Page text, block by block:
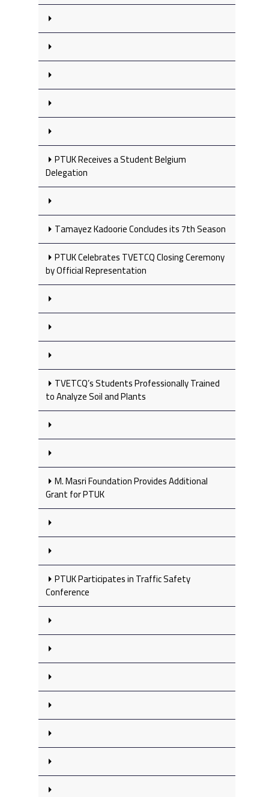
PTUK Receives a Student Belgium
Delegation
Tamayez Kadoorie Concludes its 7th Season
PTUK Celebrates TVETCQ Closing Ceremony
by Official Representation
TVETCQ’s Students Professionally Trained
to Analyze Soil and Plants
M. Masri Foundation Provides Additional
Grant for PTUK
PTUK Participates in Traffic Safety
Conference